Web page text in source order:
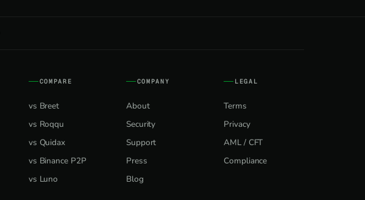
COMPARE
vs Breet
vs Roqqu
vs Quidax
vs Binance P2P
vs Luno
COMPANY
About
Security
Support
Press
Blog
LEGAL
Terms
Privacy
AML / CFT
Compliance